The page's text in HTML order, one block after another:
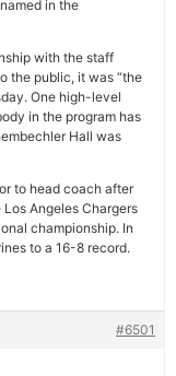
in the
with the staff
the public, it was “the
One high-level
in the program has
Hall was
to head coach after
Angeles Chargers
championship. In
to a 16-8 record.
#6501